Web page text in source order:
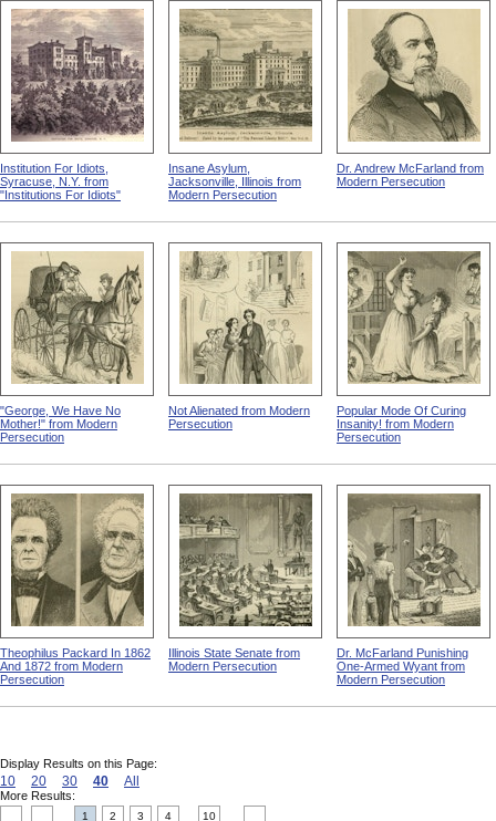
Institution For Idiots,
Syracuse, N.Y. from
"Institutions For Idiots"
Insane Asylum,
Jacksonville, Illinois from
Modern Persecution
Dr. Andrew McFarland from
Modern Persecution
"George, We Have No
Mother!" from Modern
Persecution
Not Alienated from Modern
Persecution
Popular Mode Of Curing
Insanity! from Modern
Persecution
Theophilus Packard In 1862
And 1872 from Modern
Persecution
Illinois State Senate from
Modern Persecution
Dr. McFarland Punishing
One-Armed Wyant from
Modern Persecution
Display Results on this Page:
10 20 30 40 All
More Results:
1 2 3 4 10